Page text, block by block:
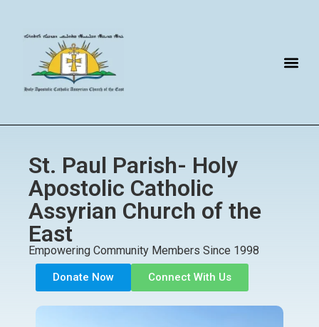
St. Paul Parish- Holy
Apostolic Catholic
Assyrian Church of the
East
Empowering Community Members Since 1998
Donate Now Connect With Us